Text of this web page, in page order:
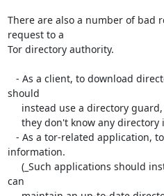
There are also a number of bad
request to a
Tor directory authority.
should
information.
can